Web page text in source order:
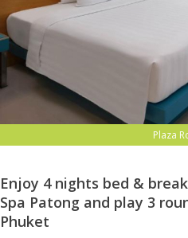
Plaza
Enjoy 4 nights bed &
Spa Patong and play 3
Phuket